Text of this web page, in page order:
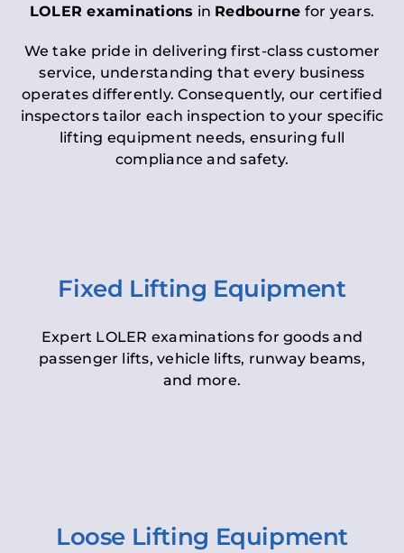
LOLER examinations in Redbourne for years.
We take pride in delivering first-class customer
service, understanding that every business
operates differently. Consequently, our certified
inspectors tailor each inspection to your specific
lifting equipment needs, ensuring full
compliance and safety.
Fixed Lifting Equipment
Expert LOLER examinations for goods and
passenger lifts, vehicle lifts, runway beams,
and more.
Loose Lifting Equipment